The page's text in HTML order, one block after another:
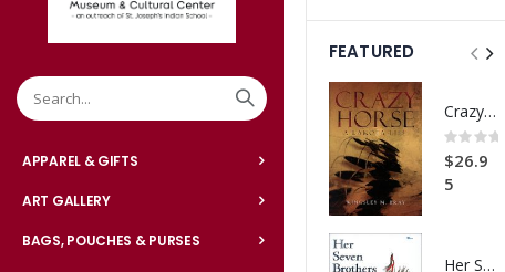
APPAREL & GIFTS
ART GALLERY
BAGS, POUCHES & PURSES
FEATURED
Crazy Horse: A Lakota Life
Rating:
$26.9
5
Her Seven Brothers